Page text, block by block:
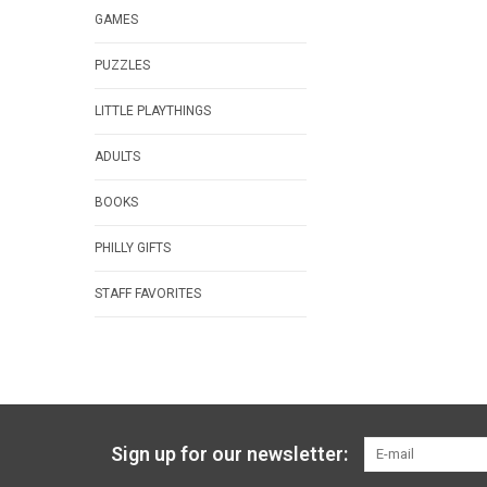
GAMES
PUZZLES
LITTLE PLAYTHINGS
ADULTS
BOOKS
PHILLY GIFTS
STAFF FAVORITES
Sign up for our newsletter: